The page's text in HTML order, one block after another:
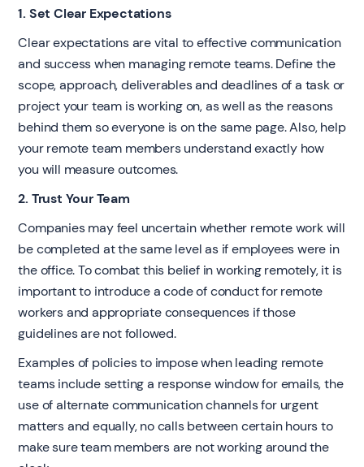
1. Set Clear Expectations
Clear expectations are vital to effective communication
and success when managing remote teams. Define the
scope, approach, deliverables and deadlines of a task or
project your team is working on, as well as the reasons
behind them so everyone is on the same page. Also, help
your remote team members understand exactly how
you will measure outcomes.
2. Trust Your Team
Companies may feel uncertain whether remote work will
be completed at the same level as if employees were in
the office. To combat this belief in working remotely, it is
important to introduce a code of conduct for remote
workers and appropriate consequences if those
guidelines are not followed.
Examples of policies to impose when leading remote
teams include setting a response window for emails, the
use of alternate communication channels for urgent
matters and equally, no calls between certain hours to
make sure team members are not working around the